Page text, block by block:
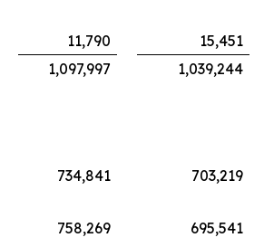
11,790
15,451
1,097,997 1,039,244
734,841
703,219
758,269
695,541